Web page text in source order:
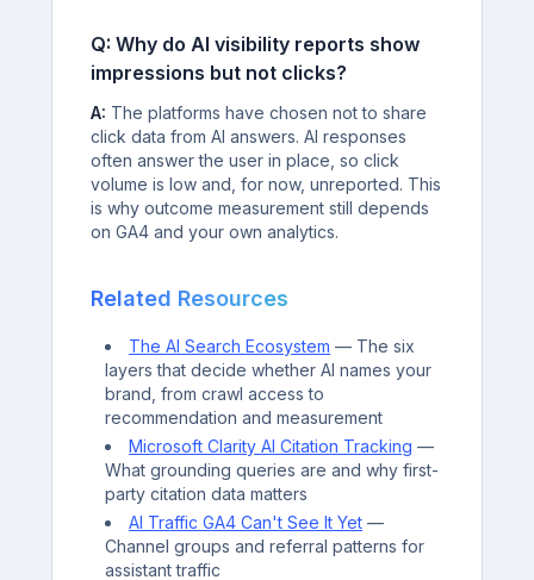
Q: Why do AI visibility reports show
impressions but not clicks?
A: The platforms have chosen not to share
click data from AI answers. AI responses
often answer the user in place, so click
volume is low and, for now, unreported. This
is why outcome measurement still depends
on GA4 and your own analytics.
Related Resources
The AI Search Ecosystem — The six
layers that decide whether AI names your
brand, from crawl access to
recommendation and measurement
Microsoft Clarity AI Citation Tracking —
What grounding queries are and why first-
party citation data matters
AI Traffic GA4 Can't See It Yet —
Channel groups and referral patterns for
assistant traffic